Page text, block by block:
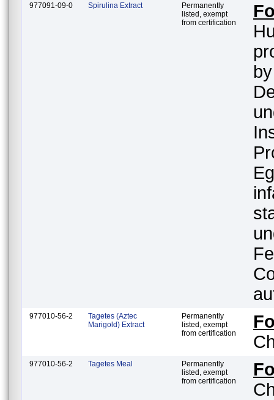
977091-09-0 Spirulina Extract
Permanently
listed, exempt
from certification
977010-56-2
Tagetes (Aztec
Marigold) Extract
Permanently
listed, exempt
from certification
977010-56-2 Tagetes Meal
Permanently
listed, exempt
from certification